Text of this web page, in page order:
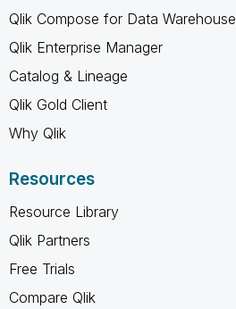
Qlik Compose for Data Warehouse
Qlik Enterprise Manager
Catalog & Lineage
Qlik Gold Client
Why Qlik
Resources
Resource Library
Qlik Partners
Free Trials
Compare Qlik